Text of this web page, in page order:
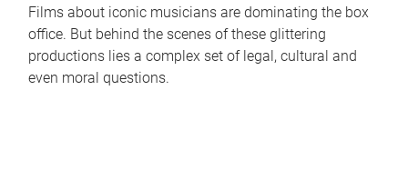
Films about iconic musicians are dominating the box
office. But behind the scenes of these glittering
productions lies a complex set of legal, cultural and
even moral questions.